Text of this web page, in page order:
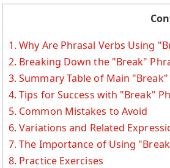
1. Why Are Phrasal Verbs Using
2. Breaking Down the "Break"
3. Summary Table of Main
4. Tips for Success with "Break"
5. Common Mistakes to Avoid
6. Variations and Related
7. The Importance of Using
8. Practice Exercises